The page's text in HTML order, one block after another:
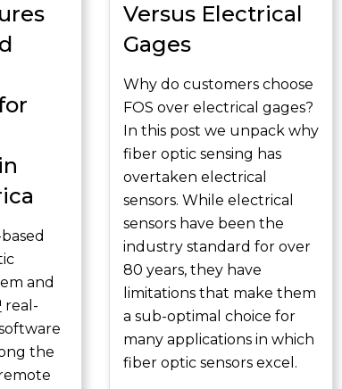
and
real-
the
Versus Electrical
Gages
Why do customers choose
FOS over electrical gages?
In this post we unpack why
fiber optic sensing has
overtaken electrical
sensors. While electrical
sensors have been the
industry standard for over
80 years, they have
limitations that make them
a sub-optimal choice for
many applications in which
fiber optic sensors excel.